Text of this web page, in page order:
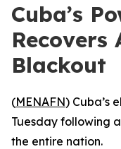
Cuba’s
Blackout
(MENAFN) Cuba’s
Tuesday following
the entire nation.